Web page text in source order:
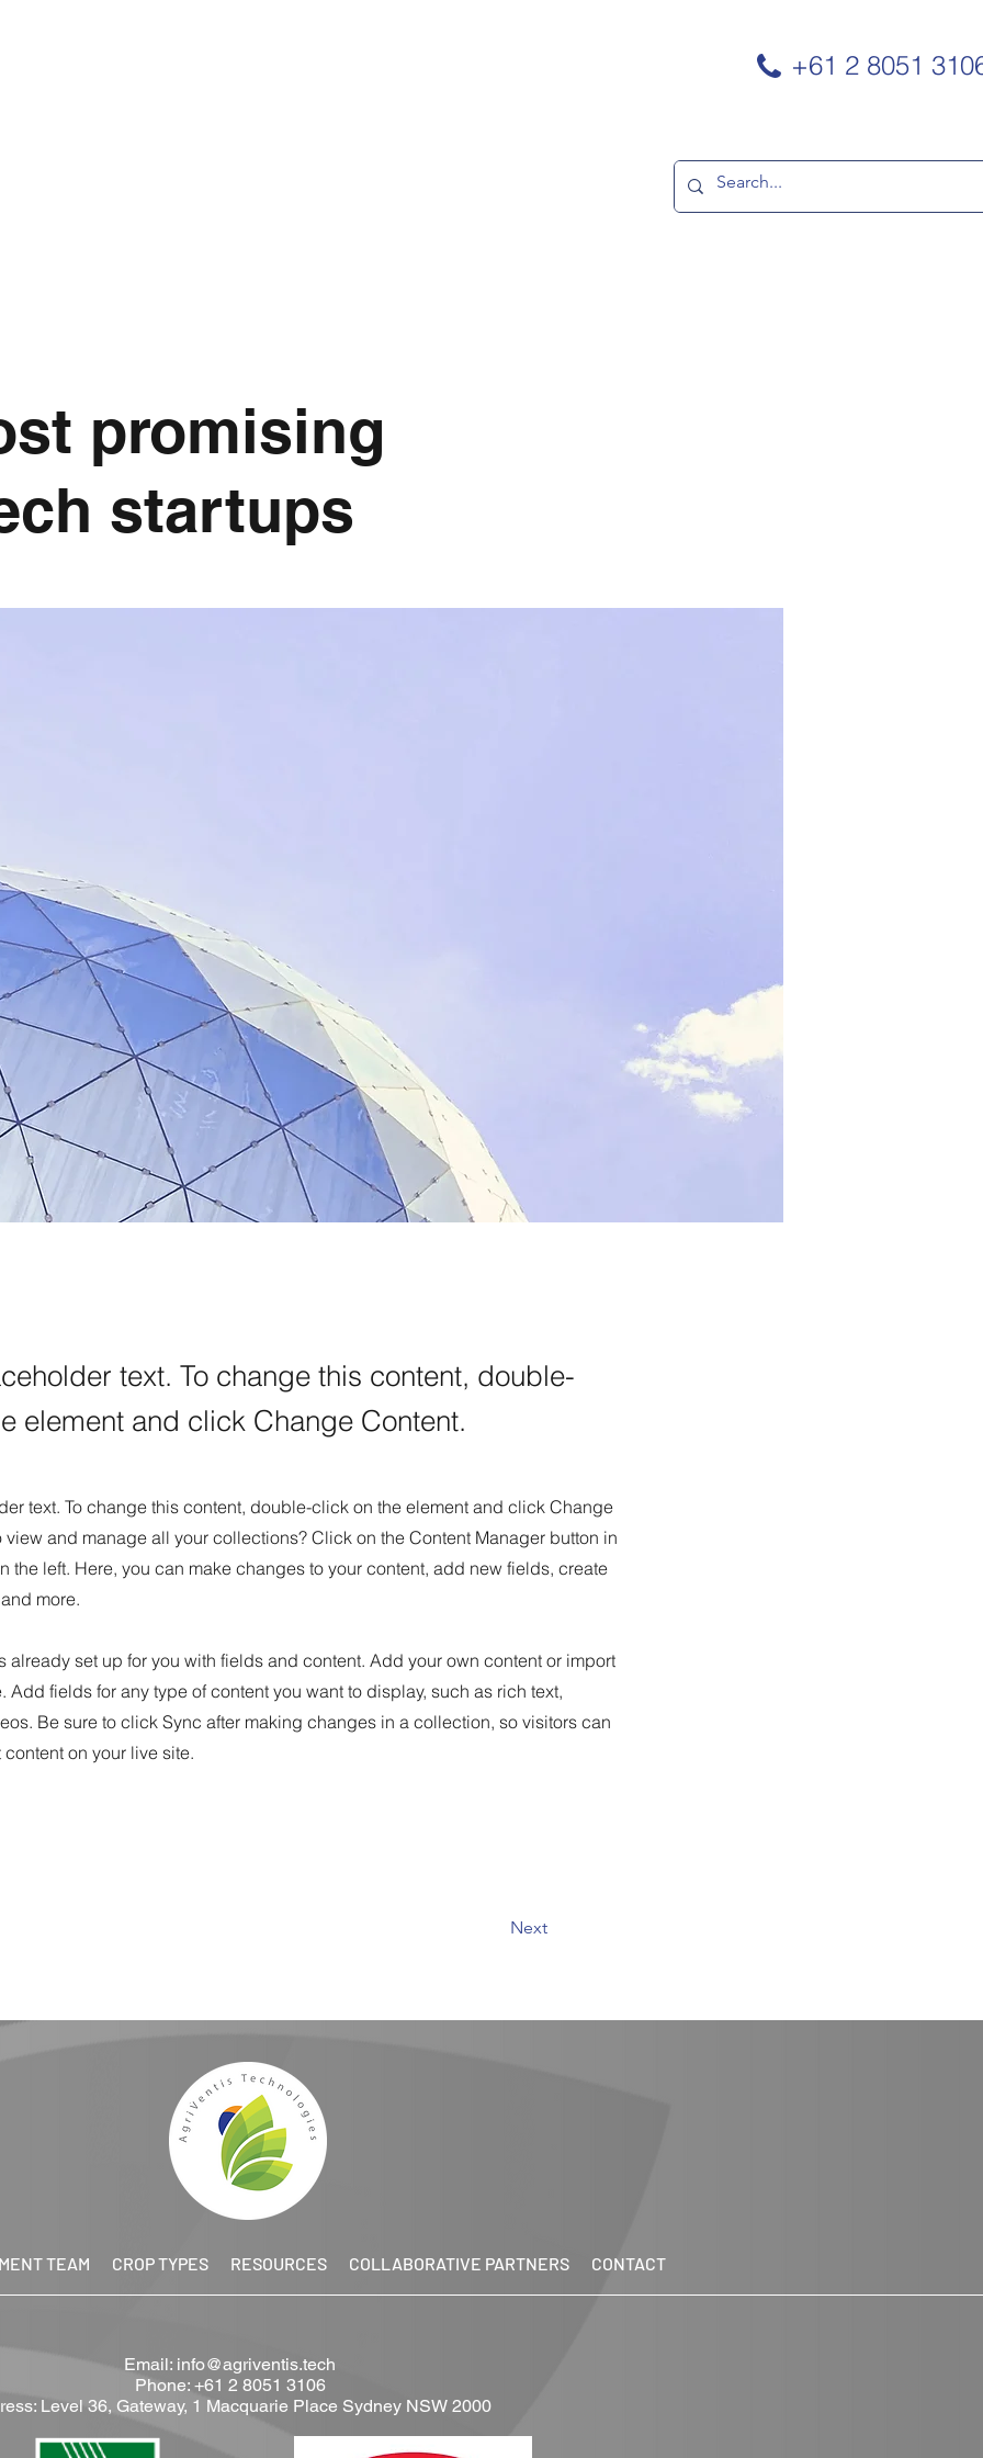
+61 2 8051
promising
startups
text. To change this content, double-
element and click Change Content.
text. To change this content, double-click on the element and click Change
view and manage all your collections? Click on the Content Manager button in
the left. Here, you can make changes to your content, add new fields, create
more.
already set up for you with fields and content. Add your own content or import
Add fields for any type of content you want to display, such as rich text,
Be sure to click Sync after making changes in a collection, so visitors can
on your live site.
Next
TEAM CROP TYPES RESOURCES COLLABORATIVE PARTNERS CONTACT
Email: info@agriventis.tech
Phone: +61 2 8051 3106
Level 36, Gateway, 1 Macquarie Place Sydney NSW 2000